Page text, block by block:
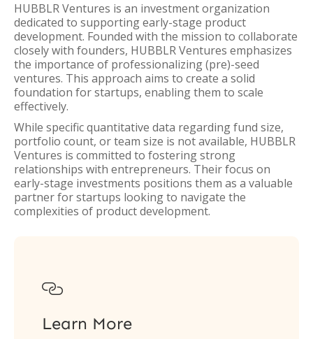
HUBBLR Ventures is an investment organization
dedicated to supporting early-stage product
development. Founded with the mission to collaborate
closely with founders, HUBBLR Ventures emphasizes
the importance of professionalizing (pre)-seed
ventures. This approach aims to create a solid
foundation for startups, enabling them to scale
effectively.
While specific quantitative data regarding fund size,
portfolio count, or team size is not available, HUBBLR
Ventures is committed to fostering strong
relationships with entrepreneurs. Their focus on
early-stage investments positions them as a valuable
partner for startups looking to navigate the
complexities of product development.

Learn More